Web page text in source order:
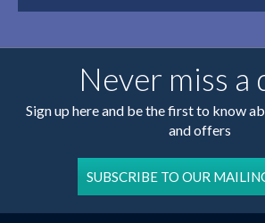
Never miss a
Sign up here and be the first to know
and offers
SUBSCRIBE TO OUR